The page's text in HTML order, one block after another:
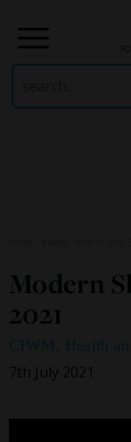
Modern
2021
CIWM , Health
7th July 2021